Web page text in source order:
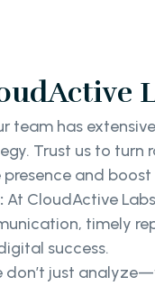
team has
Trust us to
and boost
At CloudActive
timely
success.
don’t just